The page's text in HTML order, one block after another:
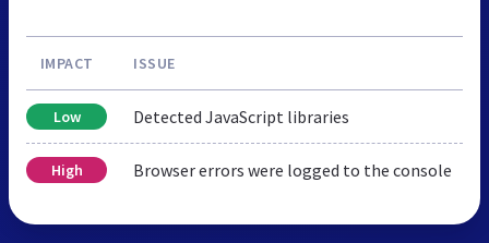
IMPACT ISSUE
Low Detected JavaScript libraries
High Browser errors were logged to the console